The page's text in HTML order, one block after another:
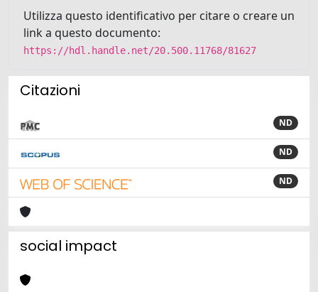
Utilizza questo identificativo per citare o creare un
link a questo documento:
https://hdl.handle.net/20.500.11768/81627
Citazioni
ND
ND
ND
social impact